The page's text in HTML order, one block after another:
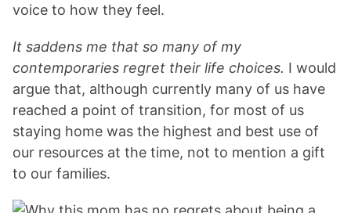
voice to how they feel.
It saddens me that so many of my
contemporaries regret their life choices. I would
argue that, although currently many of us have
reached a point of transition, for most of us
staying home was the highest and best use of
our resources at the time, not to mention a gift
to our families.